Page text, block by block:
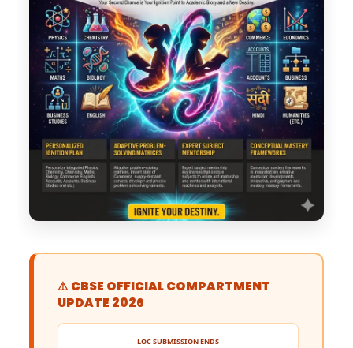
⚠️ CBSE OFFICIAL COMPARTMENT
UPDATE 2026
LOC SUBMISSION ENDS